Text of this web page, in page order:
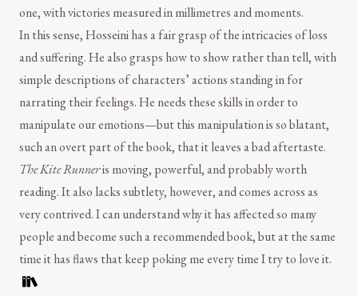
one, with victories measured in millimetres and moments.
In this sense, Hosseini has a fair grasp of the intricacies of loss
and suffering. He also grasps how to show rather than tell, with
simple descriptions of characters’ actions standing in for
narrating their feelings. He needs these skills in order to
manipulate our emotions—but this manipulation is so blatant,
such an overt part of the book, that it leaves a bad aftertaste.
The Kite Runneris moving, powerful, and probably worth
reading. It also lacks subtlety, however, and comes across as
very contrived. I can understand why it has affected so many
people and become such a recommended book, but at the same
time it has flaws that keep poking me every time I try to love it.